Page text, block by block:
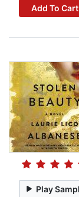
Add To Cart
Play